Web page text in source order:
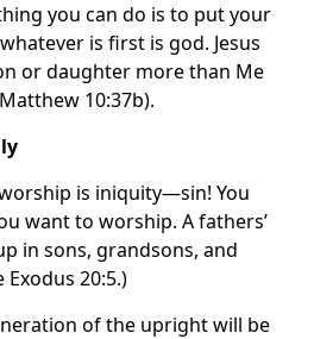
you can do is to put your
is first is god. Jesus
or daughter more than Me
10:37b).
is iniquity—sin! You
want to worship. A fathers’
in sons, grandsons, and
20:5.)
of the upright will be